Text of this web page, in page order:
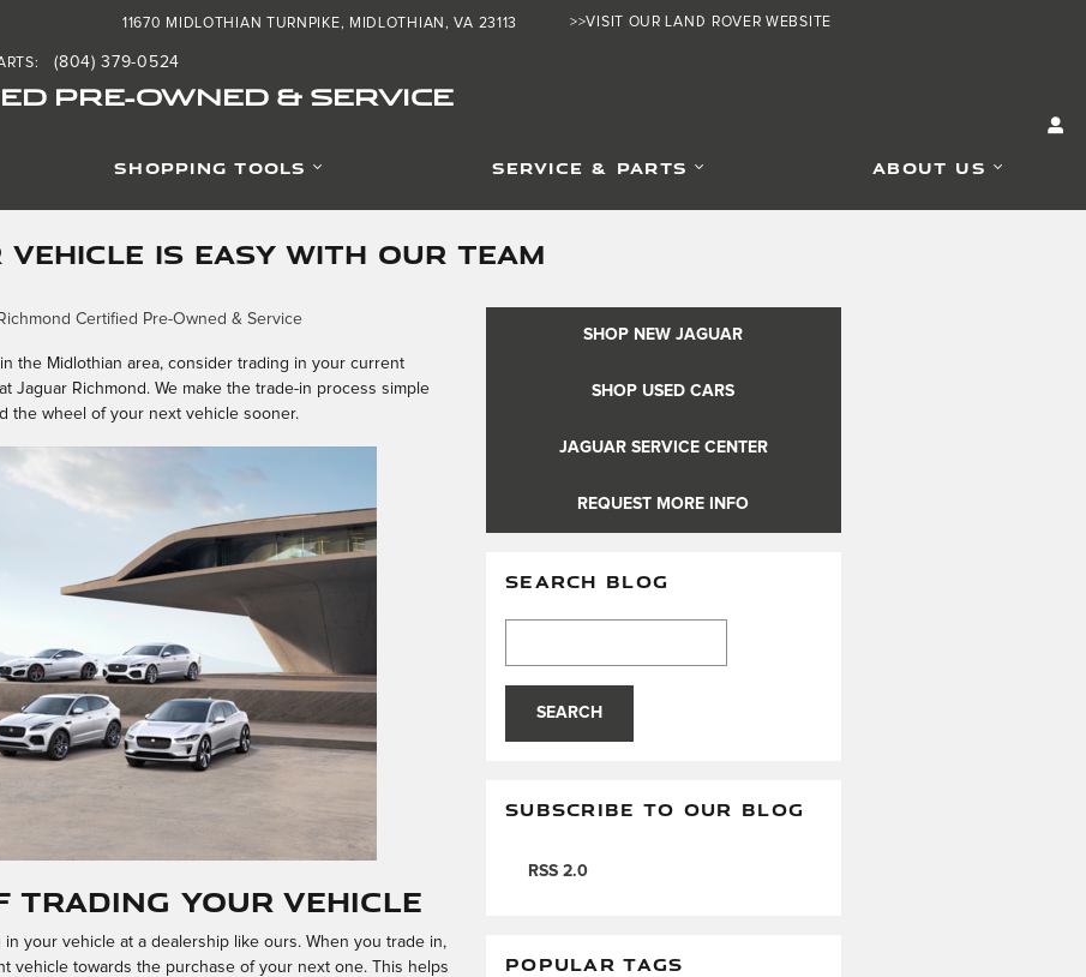
>>VISIT OUR LAND ROVER WEBSITE
PRE-OWNED & SERVICE
11670 MIDLOTHIAN TURNPIKE MIDLOTHIAN , VA 23113
: (804) 379-0524
SHOPPING TOOLS SERVICE & PARTS ABOUT US
IS EASY WITH OUR TEAM
Certified Pre-Owned & Service
the Midlothian area, consider trading in your current
Jaguar Richmond. We make the trade-in process simple
the wheel of your next vehicle sooner.
Trading Your Vehicle
your vehicle at a dealership like ours. When you trade in,
vehicle towards the purchase of your next one. This helps
SHOP NEW JAGUAR
SHOP USED CARS
JAGUAR SERVICE CENTER
REQUEST MORE INFO
SEARCH BLOG
SEARCH
SUBSCRIBE TO OUR BLOG
RSS 2.0
POPULAR TAGS